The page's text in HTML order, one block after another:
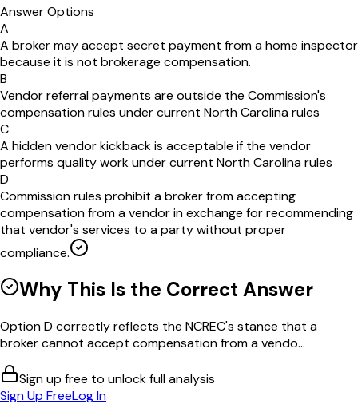
Answer Options
A
A broker may accept secret payment from a home inspector
because it is not brokerage compensation.
B
Vendor referral payments are outside the Commission's
compensation rules under current North Carolina rules
C
A hidden vendor kickback is acceptable if the vendor
performs quality work under current North Carolina rules
D
Commission rules prohibit a broker from accepting
compensation from a vendor in exchange for recommending
that vendor's services to a party without proper
compliance.
Why This Is the Correct Answer
Option D correctly reflects the NCREC's stance that a
broker cannot accept compensation from a vendo...
Sign up free to unlock full analysis
Sign Up FreeLog In